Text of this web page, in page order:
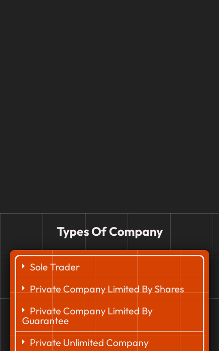
Types Of Company
Sole Trader
Private Company Limited By Shares
Private Company Limited By
Guarantee
Private Unlimited Company